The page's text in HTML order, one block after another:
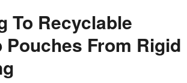
To Recyclable
Pouches From Rigid